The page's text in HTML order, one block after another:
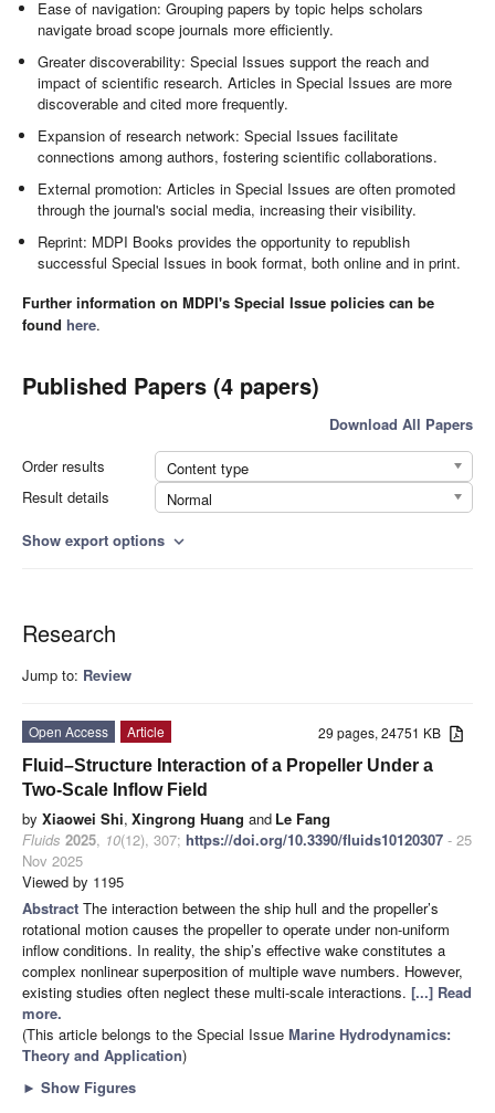
Ease of navigation: Grouping papers by topic helps scholars
navigate broad scope journals more efficiently.
Greater discoverability: Special Issues support the reach and
impact of scientific research. Articles in Special Issues are more
discoverable and cited more frequently.
Expansion of research network: Special Issues facilitate
connections among authors, fostering scientific collaborations.
External promotion: Articles in Special Issues are often promoted
through the journal's social media, increasing their visibility.
Reprint: MDPI Books provides the opportunity to republish
successful Special Issues in book format, both online and in print.
Further information on MDPI's Special Issue policies can be
found here.
Published Papers (4 papers)
Download All Papers
Order results
Content type
Result details
Normal
Show export options expand_more
Research
Jump to: Review
29 pages, 24751 KB
Open Access
Article
Fluid–Structure Interaction of a Propeller Under a
Two-Scale Inflow Field
by Xiaowei Shi, Xingrong Huang and Le Fang
Fluids 2025, 10(12), 307; https://doi.org/10.3390/fluids10120307 - 25
Nov 2025
Viewed by 1195
Abstract The interaction between the ship hull and the propeller’s
rotational motion causes the propeller to operate under non-uniform
inflow conditions. In reality, the ship’s effective wake constitutes a
complex nonlinear superposition of multiple wave numbers. However,
existing studies often neglect these multi-scale interactions. [...] Read
more.
(This article belongs to the Special Issue Marine Hydrodynamics:
Theory and Application)
► Show Figures